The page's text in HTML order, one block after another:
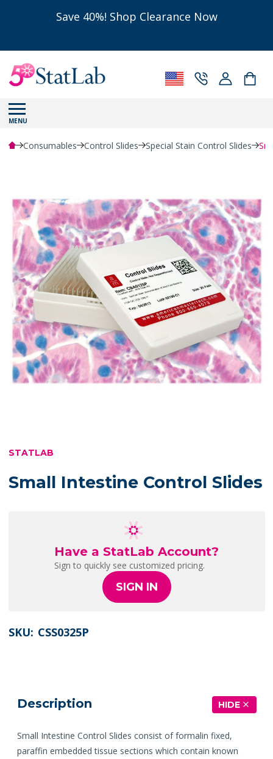
Save 40%! Shop Clearance Now
MENU
Consumables Control Slides Special Stain Control Slides
STATLAB
Small Intestine Control Slides
Have a StatLab Account?
Sign to quickly see customized pricing.
SIGN IN
SKU: CSS0325P
Description HIDE
Small Intestine Control Slides consist of formalin fixed,
paraffin embedded tissue sections which contain known